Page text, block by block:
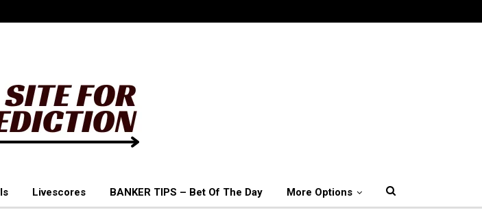
Livescores BANKER TIPS – Bet Of The Day More Options